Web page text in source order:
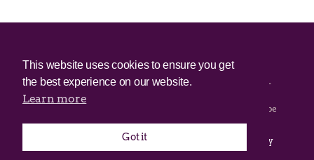
© 2025 Irish Border Poll All rights reserved.
Irish Border Poll is not responsible for the content of any third-
party websites.
Irish Border Poll uses cookies. Continued use of this site will be
deemed to be acceptance of cookies.
Email Irish Border Poll atinfo@irishborderpoll.com
Privacy
policy
This website uses cookies to ensure you get
the best experience on our website.
Learn more
Got it